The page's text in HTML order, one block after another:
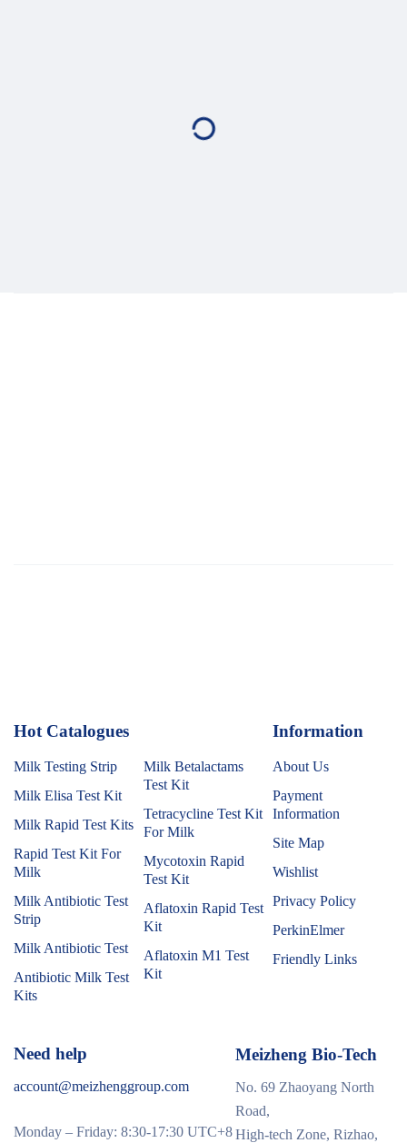
Hot Catalogues
Milk Testing Strip
Milk Elisa Test Kit
Milk Rapid Test Kits
Rapid Test Kit For
Milk
Milk Antibiotic Test
Strip
Milk Antibiotic Test
Antibiotic Milk Test
Kits
Milk Betalactams
Test Kit
Tetracycline Test Kit
For Milk
Mycotoxin Rapid
Test Kit
Aflatoxin Rapid Test
Kit
Aflatoxin M1 Test
Kit
Information
About Us
Payment
Information
Site Map
Wishlist
Privacy Policy
PerkinElmer
Friendly Links
Need help
account@meizhenggroup.com
Monday – Friday: 8:30-17:30 UTC+8
Meizheng Bio-Tech
No. 69 Zhaoyang North
Road,
High-tech Zone, Rizhao,